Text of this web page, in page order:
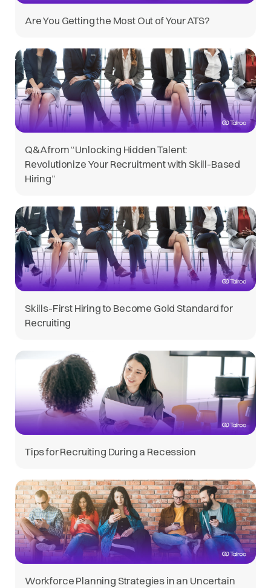
Are You Getting the Most Out of Your ATS?
Q&A from “Unlocking Hidden Talent:
Revolutionize Your Recruitment with Skill-Based
Hiring”
Skills-First Hiring to Become Gold Standard for
Recruiting
Tips for Recruiting During a Recession
Workforce Planning Strategies in an Uncertain